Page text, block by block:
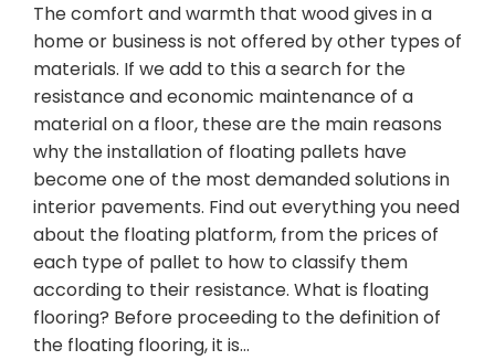
The comfort and warmth that wood gives in a
home or business is not offered by other types of
materials. If we add to this a search for the
resistance and economic maintenance of a
material on a floor, these are the main reasons
why the installation of floating pallets have
become one of the most demanded solutions in
interior pavements. Find out everything you need
about the floating platform, from the prices of
each type of pallet to how to classify them
according to their resistance. What is floating
flooring? Before proceeding to the definition of
the floating flooring, it is…